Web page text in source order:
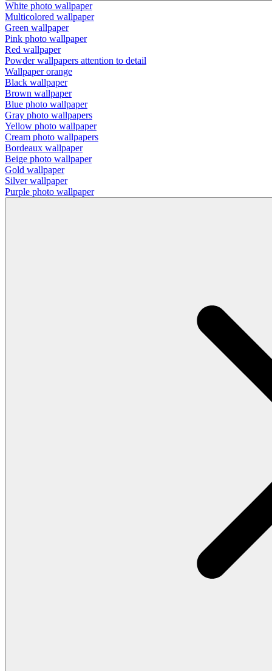
White photo wallpaper
Multicolored wallpaper
Green wallpaper
Pink photo wallpaper
Red wallpaper
Powder wallpapers attention to detail
Wallpaper orange
Black wallpaper
Brown wallpaper
Blue photo wallpaper
Gray photo wallpapers
Yellow photo wallpaper
Cream photo wallpapers
Bordeaux wallpaper
Beige photo wallpaper
Gold wallpaper
Silver wallpaper
Purple photo wallpaper